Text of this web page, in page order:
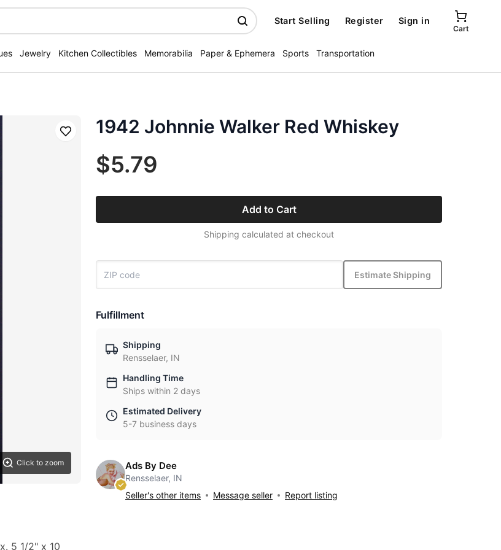
Start Selling Register Sign in
Cart
Jewelry Kitchen Collectibles Memorabilia Paper & Ephemera Sports Transportation
Click to zoom
Save
5 1/2" x 10
1942 Johnnie Walker Red Whiskey
$5.79
Add to Cart
Shipping calculated at checkout
Estimate Shipping
Fulfillment
Shipping
Rensselaer, IN
Handling Time
Ships within 2 days
Estimated Delivery
5-7 business days
Ads By Dee
Rensselaer, IN
Seller's other items
Message seller Report listing